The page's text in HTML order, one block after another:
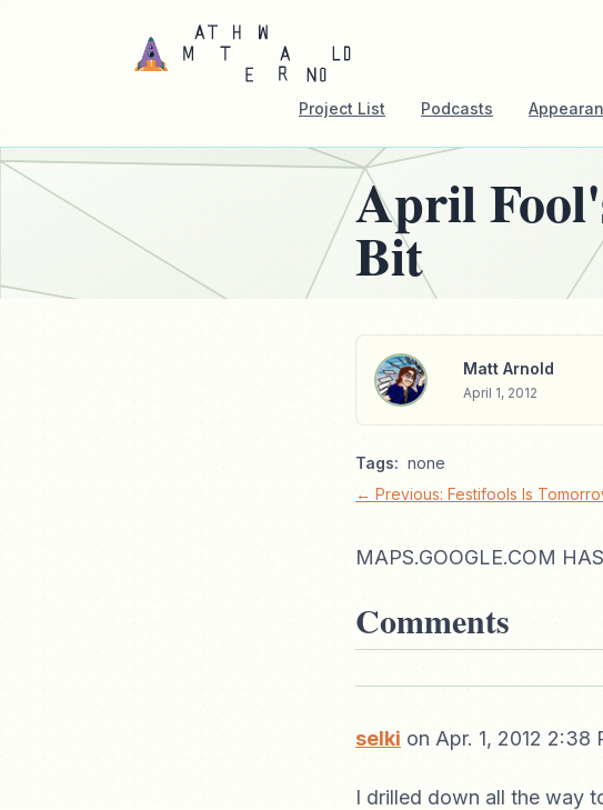
Project List Podcasts
April
Bit
Matt Arnold
April 1, 2012
Tags: none
← Previous: Festifools Is
MAPS.GOOGLE.COM
Comments
selki on Apr. 1, 2012 2:38
I drilled down all the way